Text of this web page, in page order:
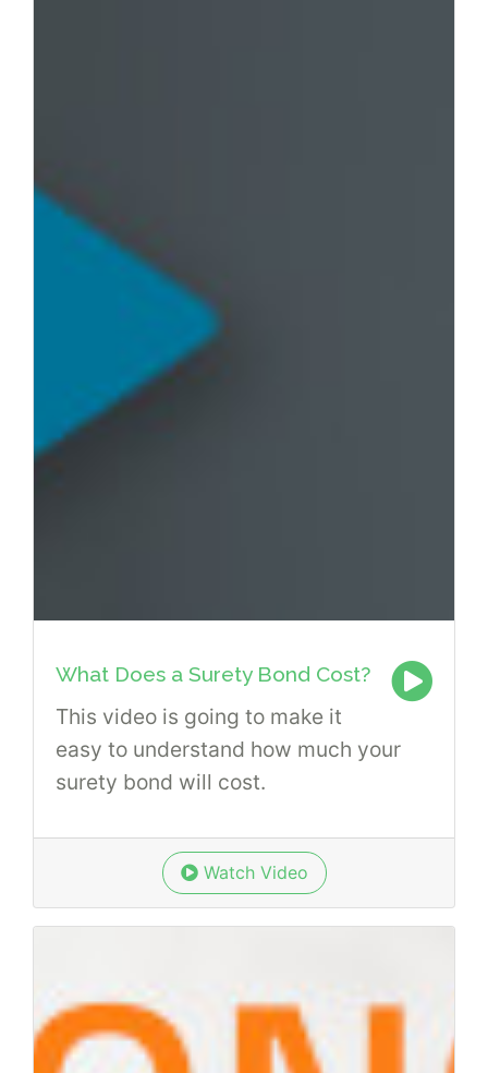
What Does a Surety Bond Cost?
This video is going to make it
easy to understand how much your
surety bond will cost.
Watch Video